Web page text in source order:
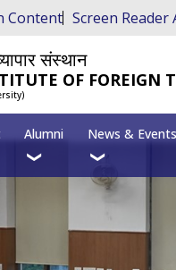
Content Screen Reader
संस्थान
OF FOREIGN
Alumni News & Events